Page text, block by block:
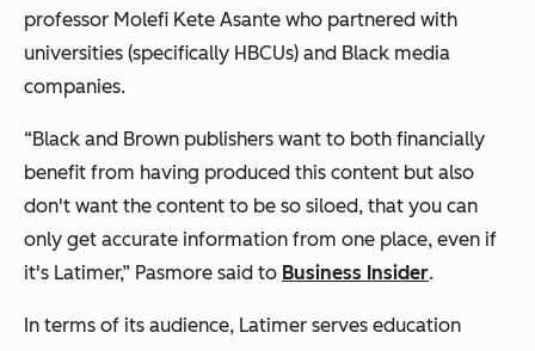
professor Molefi Kete Asante who partnered with
universities (specifically HBCUs) and Black media
companies.
“Black and Brown publishers want to both financially
benefit from having produced this content but also
don't want the content to be so siloed, that you can
only get accurate information from one place, even if
it's Latimer,” Pasmore said to Business Insider.
In terms of its audience, Latimer serves education